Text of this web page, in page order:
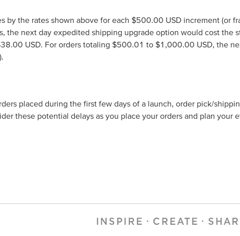
by the rates shown above for each $500.00 USD increment (or
the next day expedited shipping upgrade option would cost
USD. For orders totaling $500.01 to $1,000.00 USD, the
placed during the first few days of a launch, order pick/
these potential delays as you place your orders and plan your